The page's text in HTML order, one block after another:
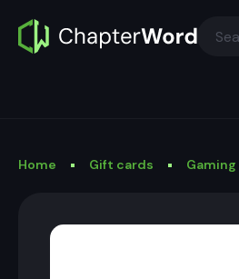
Home Gift cards